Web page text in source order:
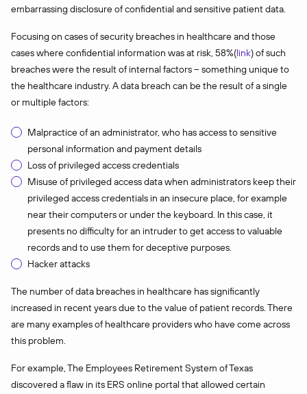
embarrassing disclosure of confidential and sensitive patient data.
Focusing on cases of security breaches in healthcare and those
cases where confidential information was at risk, 58%(link) of such
breaches were the result of internal factors – something unique to
the healthcare industry. A data breach can be the result of a single
or multiple factors:
Malpractice of an administrator, who has access to sensitive
personal information and payment details
Loss of privileged access credentials
Misuse of privileged access data when administrators keep their
privileged access credentials in an insecure place, for example
near their computers or under the keyboard. In this case, it
presents no difficulty for an intruder to get access to valuable
records and to use them for deceptive purposes.
Hacker attacks
The number of data breaches in healthcare has significantly
increased in recent years due to the value of patient records. There
are many examples of healthcare providers who have come across
this problem.
For example, The Employees Retirement System of Texas
discovered a flaw in its ERS online portal that allowed certain